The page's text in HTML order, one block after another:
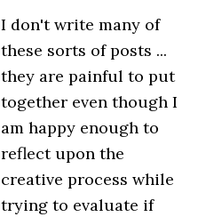
I don't write many of
these sorts of posts ...
they are painful to put
together even though I
am happy enough to
reflect upon the
creative process while
trying to evaluate if